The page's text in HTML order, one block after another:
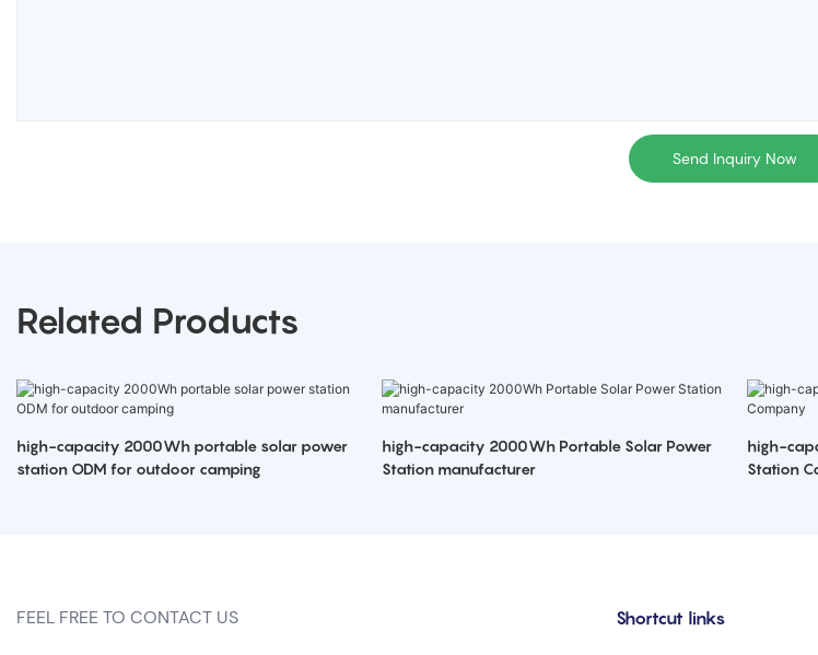
Send Inquiry Now
Related Products
high-capacity 2000Wh portable solar power
station ODM for outdoor camping
high-capacity 2000Wh Portable Solar Power
Station manufacturer
high-
Station
FEEL FREE TO CONTACT US Shortcut links